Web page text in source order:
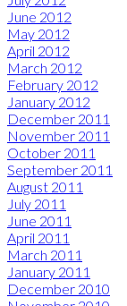
June 2012
May 2012
April 2012
March 2012
February 2012
January 2012
December 2011
November 2011
October 2011
September 2011
August 2011
July 2011
June 2011
April 2011
March 2011
January 2011
December 2010